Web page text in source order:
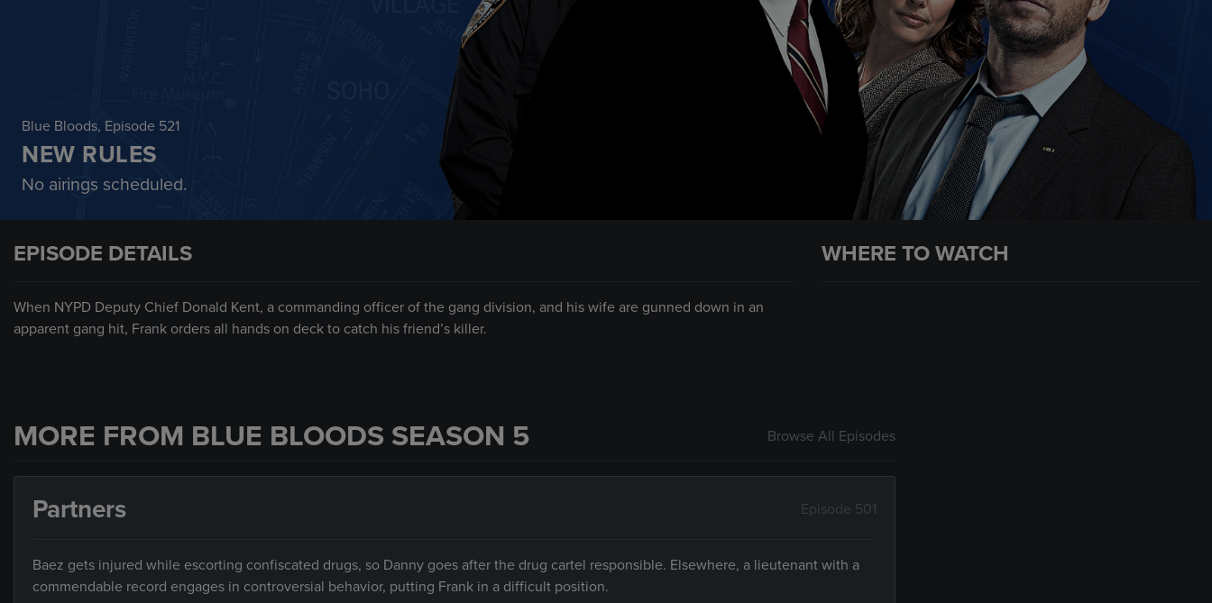
Blue Bloods, Episode 521
NEW RULES
No airings scheduled.
EPISODE DETAILS
When NYPD Deputy Chief Donald Kent, a commanding officer of the gang division, and his wife are gunned down in an
apparent gang hit, Frank orders all hands on deck to catch his friend’s killer.
WHERE TO WATCH
MORE FROM BLUE BLOODS SEASON 5 Browse All Episodes
Partners Episode 501
Baez gets injured while escorting confiscated drugs, so Danny goes after the drug cartel responsible. Elsewhere, a lieutenant with a
commendable record engages in controversial behavior, putting Frank in a difficult position.